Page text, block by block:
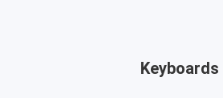
Keyboards